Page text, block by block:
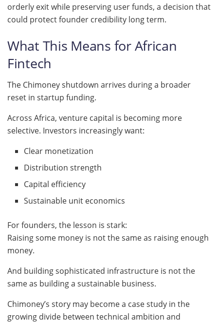
orderly exit while preserving user funds, a decision that
could protect founder credibility long term.
What This Means for African
Fintech
The Chimoney shutdown arrives during a broader
reset in startup funding.
Across Africa, venture capital is becoming more
selective. Investors increasingly want:
Clear monetization
Distribution strength
Capital efficiency
Sustainable unit economics
For founders, the lesson is stark:
Raising some money is not the same as raising enough
money.
And building sophisticated infrastructure is not the
same as building a sustainable business.
Chimoney’s story may become a case study in the
growing divide between technical ambition and